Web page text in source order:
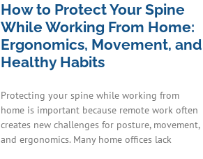
How to Protect Your Spine
While Working From Home:
Ergonomics, Movement, and
Healthy Habits
Protecting your spine while working from
home is important because remote work often
creates new challenges for posture, movement,
and ergonomics. Many home offices lack